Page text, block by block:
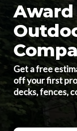
Get a free
off your first
decks, fences,